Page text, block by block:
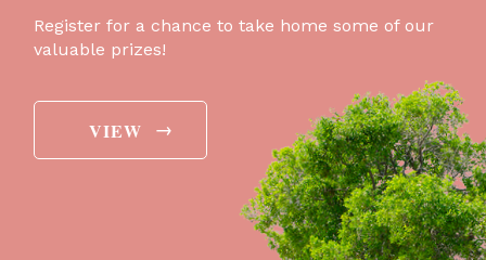
Register for a chance to take home some of our
valuable prizes!
VIEW →